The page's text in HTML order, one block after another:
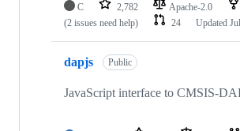
C 2,782 Apache-2.0
(2 issues need help)
24 Updated
dapjs Public
JavaScript interface to CMSIS-